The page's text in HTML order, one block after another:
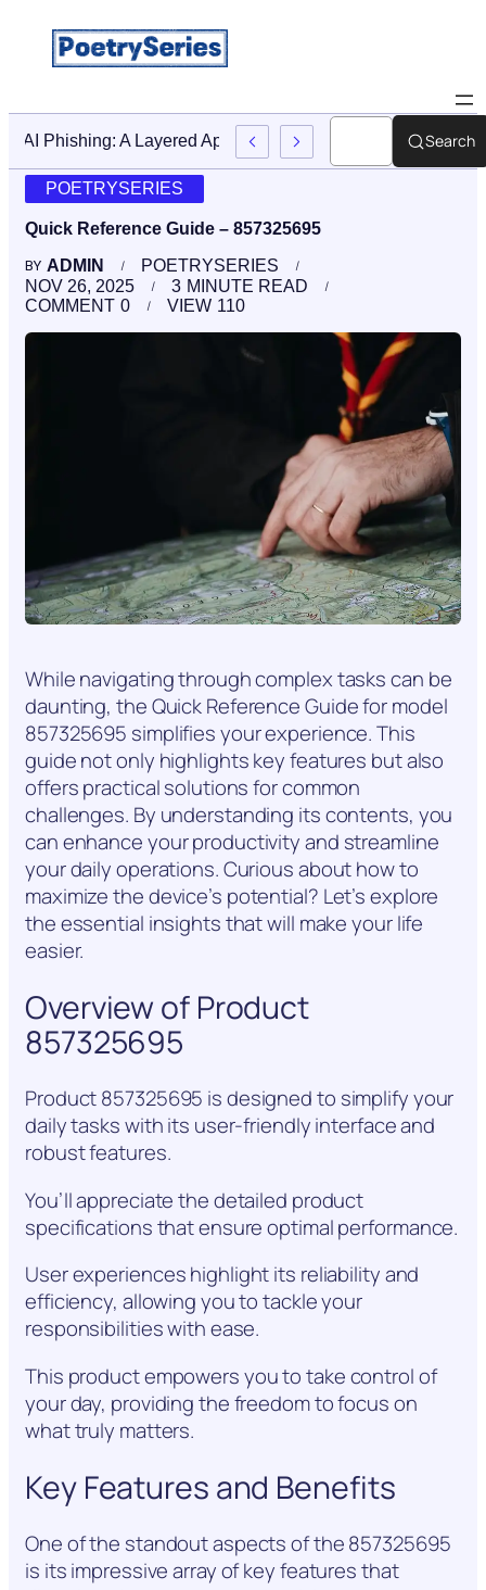
Stop AI Phishing: A Layered Approach To EmployeeSearch
POETRYSERIES
Quick Reference Guide – 857325695
BY ADMIN
POETRYSERIES
NOV 26, 2025
3 MINUTE READ
0
COMMENT 110
VIEW
While navigating through complex tasks can be
daunting, the Quick Reference Guide for model
857325695 simplifies your experience. This
guide not only highlights key features but also
offers practical solutions for common
challenges. By understanding its contents, you
can enhance your productivity and streamline
your daily operations. Curious about how to
maximize the device’s potential? Let’s explore
the essential insights that will make your life
easier.
Overview of Product
857325695
Product 857325695 is designed to simplify your
daily tasks with its user-friendly interface and
robust features.
You’ll appreciate the detailed product
specifications that ensure optimal performance.
User experiences highlight its reliability and
efficiency, allowing you to tackle your
responsibilities with ease.
This product empowers you to take control of
your day, providing the freedom to focus on
what truly matters.
Key Features and Benefits
One of the standout aspects of the 857325695
is its impressive array of key features that